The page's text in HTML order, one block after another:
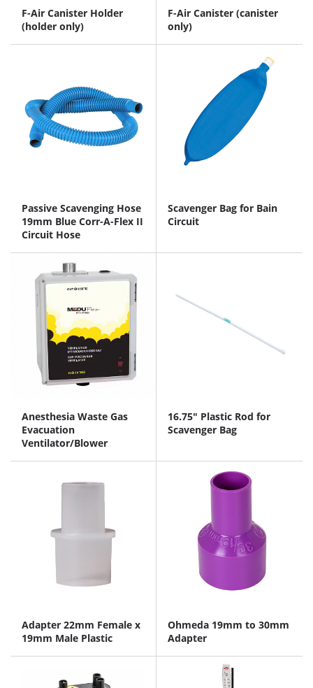
F-Air Canister Holder
(holder only)
F-Air Canister (canister
only)
Passive Scavenging Hose
19mm Blue Corr-A-Flex II
Circuit Hose
Scavenger Bag for Bain
Circuit
Anesthesia Waste Gas
Evacuation
Ventilator/Blower
16.75" Plastic Rod for
Scavenger Bag
Adapter 22mm Female x
19mm Male Plastic
Ohmeda 19mm to 30mm
Adapter